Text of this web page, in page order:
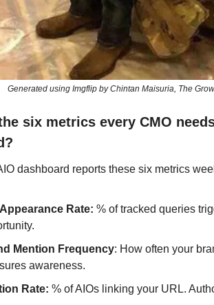
Generated using Imgflip by Chintan Maisuria, The
six metrics every CMO
dashboard reports these six metrics
Rate: % of tracked queries
Mention Frequency: How often your
awareness.
Rate: % of AIOs linking your URL.